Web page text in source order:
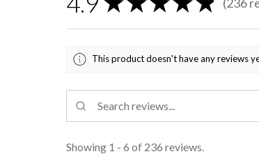
236
This product doesn't have any reviews
Showing 1 - 6 of 236 reviews.